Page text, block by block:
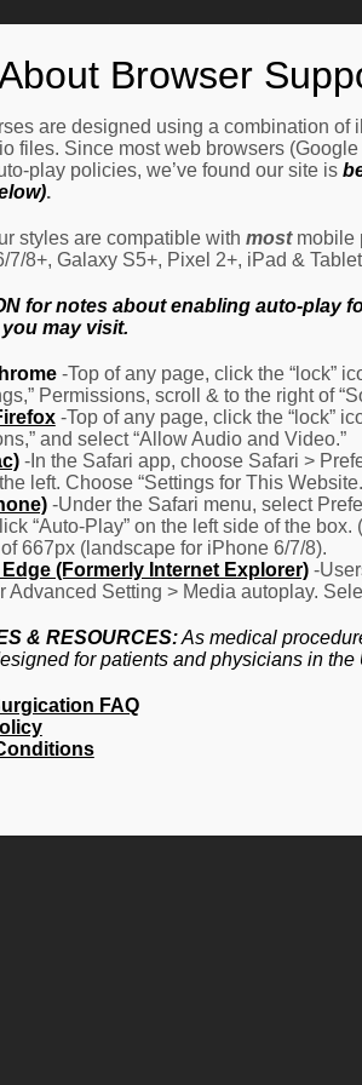
Browser
are designed using a combination of
files. Since most web browsers
play policies, we’ve found our site is
.
styles are compatible with mostmobile
7/8+, Galaxy S5+, Pixel 2+, iPad &
for notes about enabling auto-play
may visit.
-Top of any page, click the “lock”
Permissions, scroll & to the right of
-Top of any page, click the “lock”
and select “Allow Audio and Video.”
-In the Safari app, choose Safari >
left. Choose “Settings for This
-Under the Safari menu, select
“Auto-Play” on the left side of the
667px (landscape for iPhone 6/7/8).
(Formerly Internet Explorer)-
Advanced Setting > Media autoplay.
& RESOURCES:As medical
for patients and physicians in the
FAQ